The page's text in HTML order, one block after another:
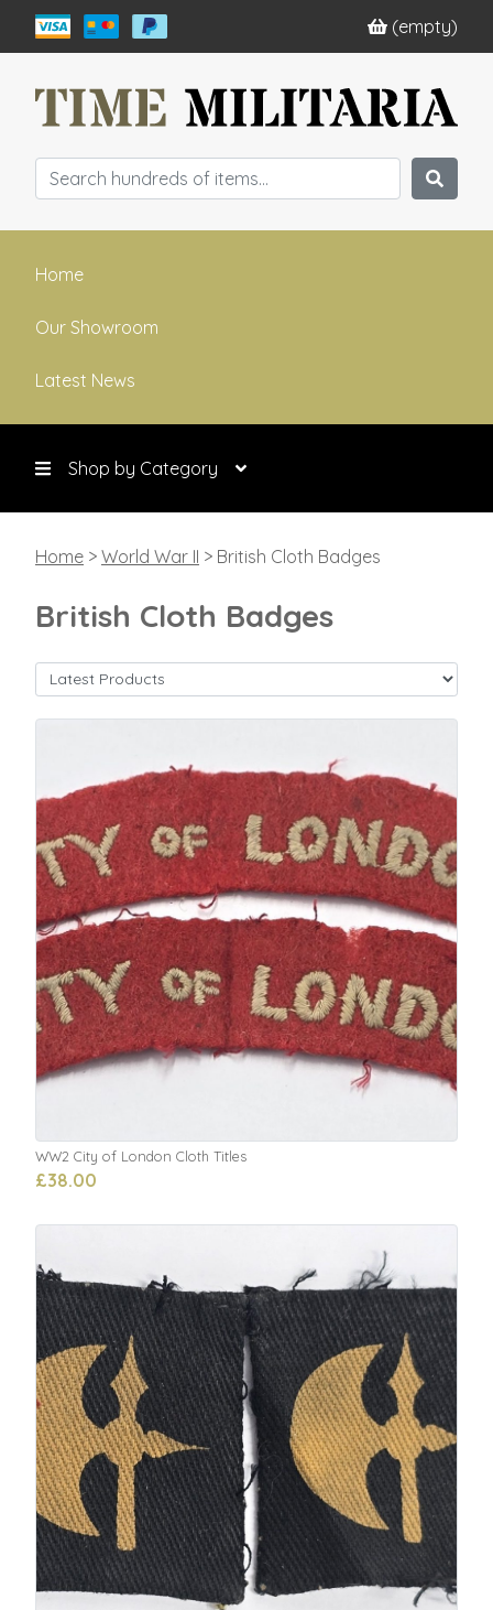
(empty)
Home
Our Showroom
Latest News
Shop by Category
Home > World War II > British Cloth Badges
British Cloth Badges
WW2 City of London Cloth Titles
£38.00